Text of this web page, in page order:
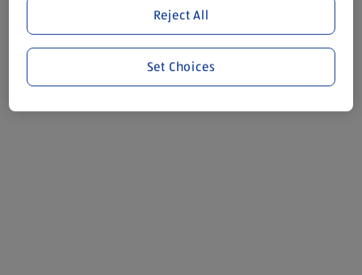
Reject All
Set Choices